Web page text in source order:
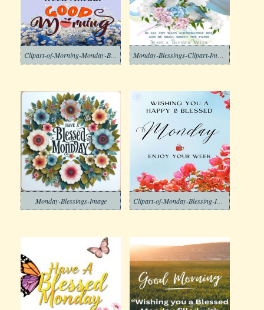
Monday-Blessings-Image Clipart-of-Monday-Blessing-Images-2-1